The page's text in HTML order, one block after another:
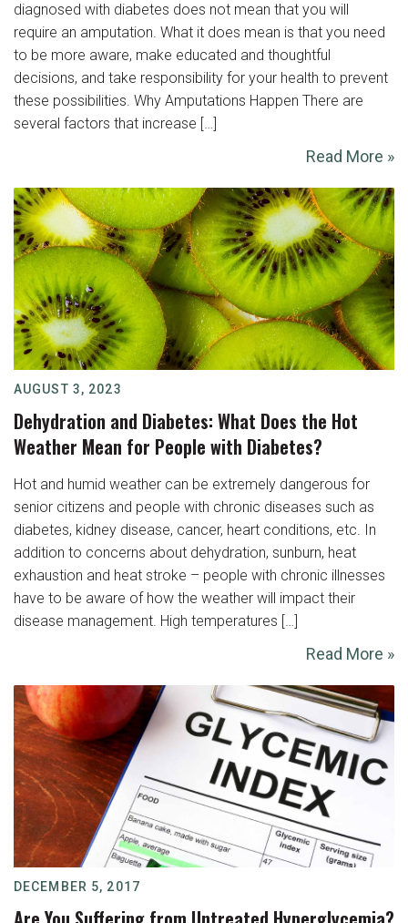
diagnosed with diabetes does not mean that you will
require an amputation. What it does mean is that you need
to be more aware, make educated and thoughtful
decisions, and take responsibility for your health to prevent
these possibilities. Why Amputations Happen There are
several factors that increase […]
Read More »
AUGUST 3, 2023
Dehydration and Diabetes: What Does the Hot
Weather Mean for People with Diabetes?
Hot and humid weather can be extremely dangerous for
senior citizens and people with chronic diseases such as
diabetes, kidney disease, cancer, heart conditions, etc. In
addition to concerns about dehydration, sunburn, heat
exhaustion and heat stroke – people with chronic illnesses
have to be aware of how the weather will impact their
disease management. High temperatures […]
Read More »
DECEMBER 5, 2017